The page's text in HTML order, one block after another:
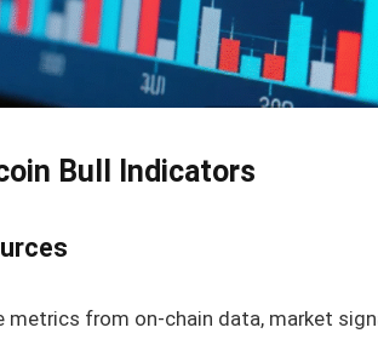
Bull Indicators
metrics from on-chain data, market